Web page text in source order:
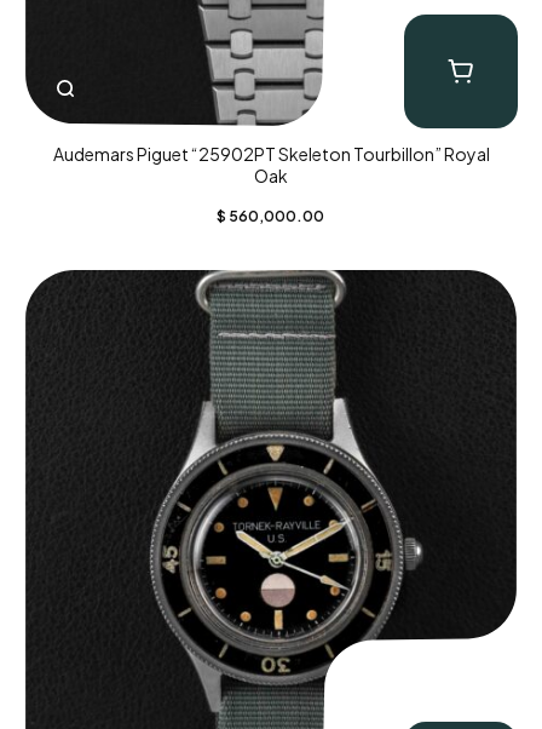
Audemars Piguet “25902PT Skeleton Tourbillon” Royal
Oak
$ 560,000.00